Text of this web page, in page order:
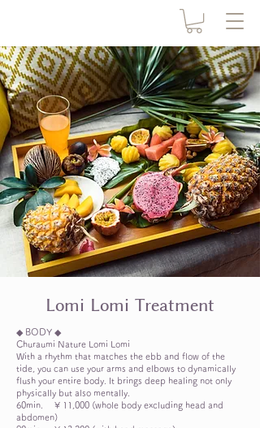
​Lomi Lomi Treatment
◆ BODY ◆
Churaumi Nature Lomi Lomi
With a rhythm that matches the ebb and flow of the
tide, you can use your arms and elbows to dynamically
flush your entire body. It brings deep healing not only
physically but also mentally.
60min.
¥ 11,000 (whole body excluding head and
abdomen)